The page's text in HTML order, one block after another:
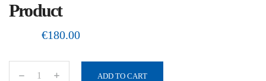
Product
€180.00
ADD TO CART